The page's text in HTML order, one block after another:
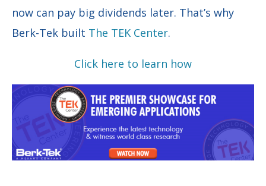
now can pay big dividends later. That’s why
Berk-Tek built The TEK Center.
Click here to learn how